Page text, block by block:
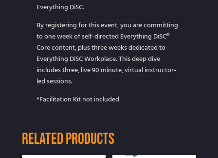
Everything DiSC.
By registering for this event, you are committing
to one week of self-directed Everything DiSC®
Core content, plus three weeks dedicated to
Everything DiSC Workplace. This deep dive
includes three, live 90 minute, virtual instructor-
led sessions.
*Facilitation Kit not included
Related products